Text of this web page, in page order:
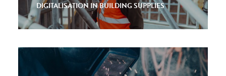
DIGITALISATION IN BUILDING SUPPLIES